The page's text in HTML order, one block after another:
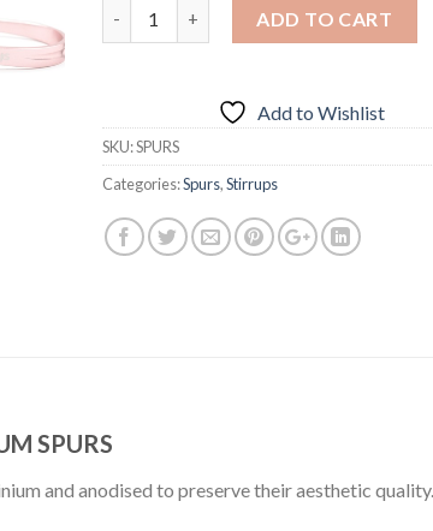
ADD TO CART
Add to Wishlist
SKU:SPURS
Categories:Spurs,Stirrups
SPURS
and anodised to preserve their aesthetic quality.